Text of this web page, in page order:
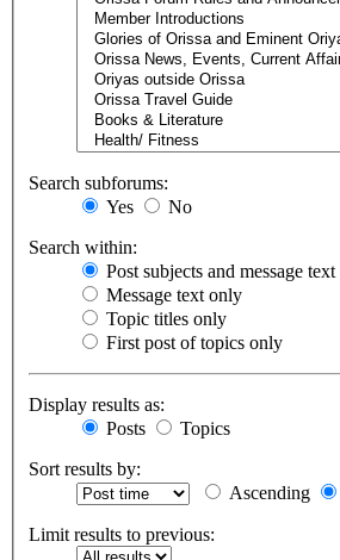
Search subforums:
Yes
No
Search within:
Post subjects and message text
Message text only
Topic titles only
First post of topics only
Display results as:
Posts
Topics
Sort results by:
Ascending
Limit results to previous: